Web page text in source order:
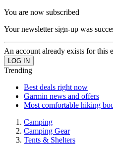
You are now subscribed
Your newsletter sign-up was
An account already exists for this
Trending
Best deals right now
Garmin news and offers
Most comfortable hiking
Camping
Camping Gear
Tents & Shelters